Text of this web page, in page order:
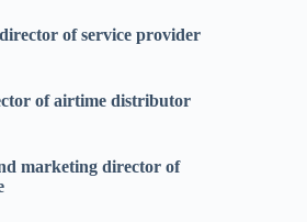
of service provider
of airtime distributor
marketing director of